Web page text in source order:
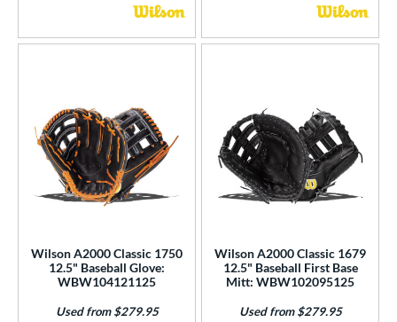
Wilson A2000 Classic 1750
12.5" Baseball Glove:
WBW104121125
Used from $279.95
Wilson A2000 Classic 1679
12.5" Baseball First Base
Mitt: WBW102095125
Used from $279.95